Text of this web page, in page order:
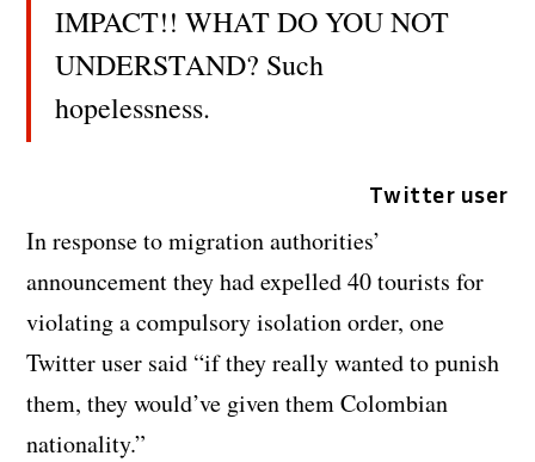
IMPACT!! WHAT DO YOU NOT
UNDERSTAND? Such
hopelessness.
Twitter user
In response to migration authorities’
announcement they had expelled 40 tourists for
violating a compulsory isolation order, one
Twitter user said “if they really wanted to punish
them, they would’ve given them Colombian
nationality.”